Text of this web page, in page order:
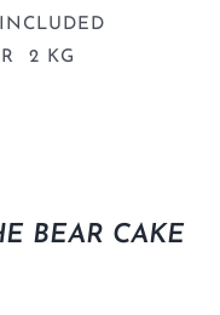
2 KG
BEAR CAKE